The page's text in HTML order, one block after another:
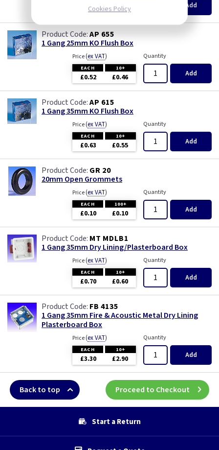
£0.07 £0.04 Add
AP 655
1 Gang 25mm KO Flush Box
Price(ex VAT)
EACH 10+
£0.52 £0.46
Quantity
Add
AP 615
1 Gang 35mm KO Flush Box
Price(ex VAT)
EACH 10+
£0.63 £0.55
Quantity
Add
GR 20
20mm Open Grommets
Price(ex VAT)
EACH 100+
£0.10 £0.10
Quantity
Add
MT MDLB1
1 Gang 35mm Dry Lining/Plasterboard Box
Price(ex VAT)
EACH 10+
£0.70 £0.60
Quantity
Add
FB 4135
1 Gang 35mm Fire & Acoustic Metal Dry Lining
Plasterboard Box
Price(ex VAT)
EACH 10+
£3.30 £2.90
Quantity
Add
Back to top Proceed to Checkout
Start a Return
Cookies Policy